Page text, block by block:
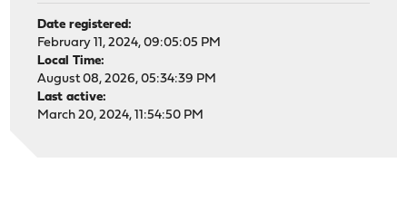
Date registered:
February 11, 2024, 09:05:05 PM
Local Time:
August 08, 2026, 05:34:39 PM
Last active:
March 20, 2024, 11:54:50 PM